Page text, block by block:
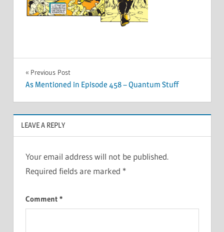
Post
navigation
Previous Post
As Mentioned in Episode 458 – Quantum Stuff
LEAVE A REPLY
Your email address will not be published.
Required fields are marked *
Comment *